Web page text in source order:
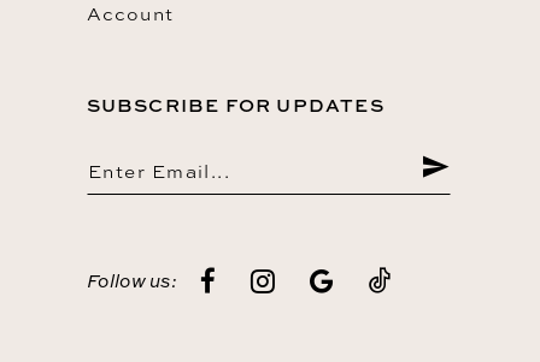
Account
SUBSCRIBE FOR UPDATES
Follow us: